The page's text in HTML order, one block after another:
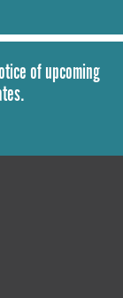
of upcoming